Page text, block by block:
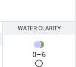
WATER CLARITY
0–6